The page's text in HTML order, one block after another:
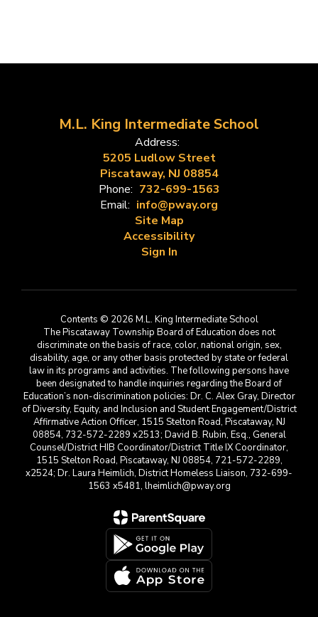
M.L. King Intermediate School
Address:
5205 Ludlow Street
Piscataway, NJ 08854
Phone: 732-699-1563
Email: info@pway.org
Site Map
Accessibility
Sign In
Contents © 2026 M.L. King Intermediate School
The Piscataway Township Board of Education does not
discriminate on the basis of race, color, national origin, sex,
disability, age, or any other basis protected by state or federal
law in its programs and activities. The following persons have
been designated to handle inquiries regarding the Board of
Education’s non-discrimination policies: Dr. C. Alex Gray, Director
of Diversity, Equity, and Inclusion and Student Engagement/District
Affirmative Action Officer, 1515 Stelton Road, Piscataway, NJ
08854, 732-572-2289 x2513; David B. Rubin, Esq., General
Counsel/District HIB Coordinator/District Title IX Coordinator,
1515 Stelton Road, Piscataway, NJ 08854, 721-572-2289,
x2524; Dr. Laura Heimlich, District Homeless Liaison, 732-699-
1563 x5481, lheimlich@pway.org